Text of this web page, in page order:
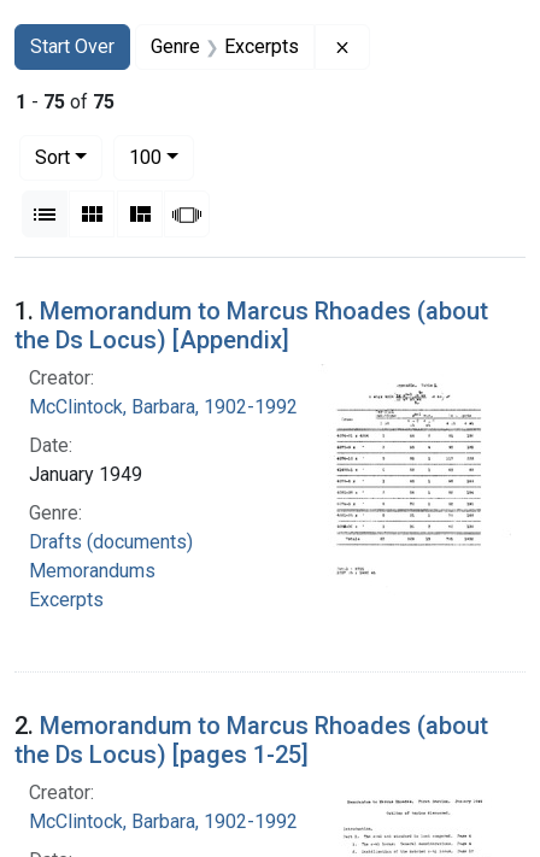
Search
Search Constraints
Start Over
You searched for:Genre Excerpts
1 - 75 of 75
Sort
100per page
List Gallery MasonrySlideshow
Search Results
1. Memorandum to Marcus Rhoades (about
the Ds Locus) [Appendix]
Creator:
McClintock, Barbara, 1902-1992
Date:
January 1949
Genre:
Drafts (documents)
Memorandums
Excerpts
2. Memorandum to Marcus Rhoades (about
the Ds Locus) [pages 1-25]
Creator:
McClintock, Barbara, 1902-1992